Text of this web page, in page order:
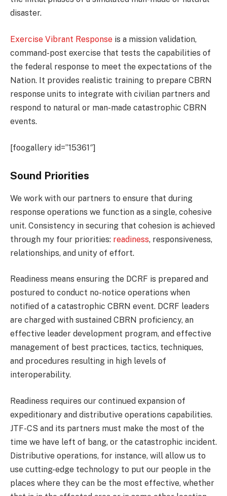
disaster.
Exercise Vibrant Response is a mission validation,
command-post exercise that tests the capabilities of
the federal response to meet the expectations of the
Nation. It provides realistic training to prepare CBRN
response units to integrate with civilian partners and
respond to natural or man-made catastrophic CBRN
events.
[foogallery id=”15361″]
Sound Priorities
We work with our partners to ensure that during
response operations we function as a single, cohesive
unit. Consistency in securing that cohesion is achieved
through my four priorities: readiness, responsiveness,
relationships, and unity of effort.
Readiness means ensuring the DCRF is prepared and
postured to conduct no-notice operations when
notified of a catastrophic CBRN event. DCRF leaders
are charged with sustained CBRN proficiency, an
effective leader development program, and effective
management of best practices, tactics, techniques,
and procedures resulting in high levels of
interoperability.
Readiness requires our continued expansion of
expeditionary and distributive operations capabilities.
JTF-CS and its partners must make the most of the
time we have left of bang, or the catastrophic incident.
Distributive operations, for instance, will allow us to
use cutting-edge technology to put our people in the
places where they can be the most effective, whether